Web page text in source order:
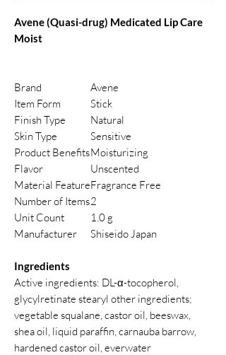
Avene (Quasi-drug) Medicated Lip Care
Moist
Brand
Avene
Item Form
Stick
Finish Type
Natural
Skin Type
Sensitive
Product BenefitsMoisturizing
Flavor
Unscented
Material FeatureFragrance Free
Number of Items2
Unit Count
1.0 g
Manufacturer
Shiseido Japan
Ingredients
Active ingredients: DL-α-tocopherol,
glycylretinate stearyl other ingredients;
vegetable squalane, castor oil, beeswax,
shea oil, liquid paraffin, carnauba barrow,
hardened castor oil, everwater